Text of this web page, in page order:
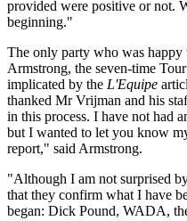
provided were positive or not.
beginning."
The only party who was
Armstrong, the seven-time
implicated by the L'Equipe
thanked Mr Vrijman and his
in this process. I have not had
but I wanted to let you know
report," said Armstrong.
"Although I am not surprised
that they confirm what I have
began: Dick Pound, WADA,